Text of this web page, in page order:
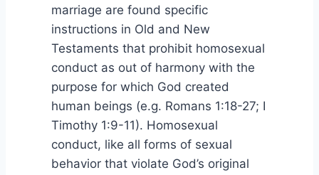
marriage are found specific
instructions in Old and New
Testaments that prohibit homosexual
conduct as out of harmony with the
purpose for which God created
human beings (e.g. Romans 1:18-27; I
Timothy 1:9-11). Homosexual
conduct, like all forms of sexual
behavior that violate God’s original